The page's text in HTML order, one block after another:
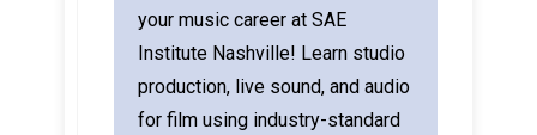
your music career at SAE
Institute Nashville! Learn studio
production, live sound, and audio
for film using industry-standard